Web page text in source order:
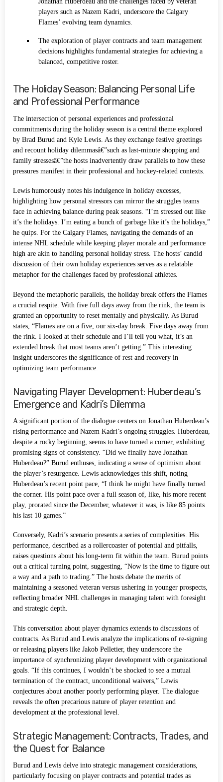
players such as Nazem Kadri, underscore the Calgary
Flames’ evolving team dynamics.
The exploration of player contracts and team management
decisions highlights fundamental strategies for achieving a
balanced, competitive roster.
The Holiday Season: Balancing Personal Life
and Professional Performance
The intersection of personal experiences and professional
commitments during the holiday season is a central theme explored
by Brad Burud and Kyle Lewis. As they exchange festive greetings
and recount holiday dilemmasâ€”such as last-minute shopping and
family stressesâ€”the hosts inadvertently draw parallels to how these
pressures manifest in their professional and hockey-related contexts.
Lewis humorously notes his indulgence in holiday excesses,
highlighting how personal stressors can mirror the struggles teams
face in achieving balance during peak seasons. “I’m stressed out like
it’s the holidays. I’m eating a bunch of garbage like it’s the holidays,”
he quips. For the Calgary Flames, navigating the demands of an
intense NHL schedule while keeping player morale and performance
high are akin to handling personal holiday stress. The hosts’ candid
discussion of their own holiday experiences serves as a relatable
metaphor for the challenges faced by professional athletes.
Beyond the metaphoric parallels, the holiday break offers the Flames
a crucial respite. With five full days away from the rink, the team is
granted an opportunity to reset mentally and physically. As Burud
states, “Flames are on a five, our six-day break. Five days away from
the rink. I looked at their schedule and I’ll tell you what, it’s an
extended break that most teams aren’t getting.” This interesting
insight underscores the significance of rest and recovery in
optimizing team performance.
Navigating Player Development: Huberdeau’s
Emergence and Kadri’s Dilemma
A significant portion of the dialogue centers on Jonathan Huberdeau’s
rising performance and Nazem Kadri’s ongoing struggles. Huberdeau,
despite a rocky beginning, seems to have turned a corner, exhibiting
promising signs of consistency. “Did we finally have Jonathan
Huberdeau?” Burud enthuses, indicating a sense of optimism about
the player’s resurgence. Lewis acknowledges this shift, noting
Huberdeau’s recent point pace, “I think he might have finally turned
the corner. His point pace over a full season of, like, his more recent
play, prorated since the December, whatever it was, is like 85 points
his last 10 games.”
Conversely, Kadri’s scenario presents a series of complexities. His
performance, described as a rollercoaster of potential and pitfalls,
raises questions about his long-term fit within the team. Burud points
out a critical turning point, suggesting, “Now is the time to figure out
a way and a path to trading.” The hosts debate the merits of
maintaining a seasoned veteran versus ushering in younger prospects,
reflecting broader NHL challenges in managing talent with foresight
and strategic depth.
This conversation about player dynamics extends to discussions of
contracts. As Burud and Lewis analyze the implications of re-signing
or releasing players like Jakob Pelletier, they underscore the
importance of synchronizing player development with organizational
goals. “If this continues, I wouldn’t be shocked to see a mutual
termination of the contract, unconditional waivers,” Lewis
conjectures about another poorly performing player. The dialogue
reveals the often precarious nature of player retention and
development at the professional level.
Strategic Management: Contracts, Trades, and
the Quest for Balance
Burud and Lewis delve into strategic management considerations,
particularly focusing on player contracts and potential trades as